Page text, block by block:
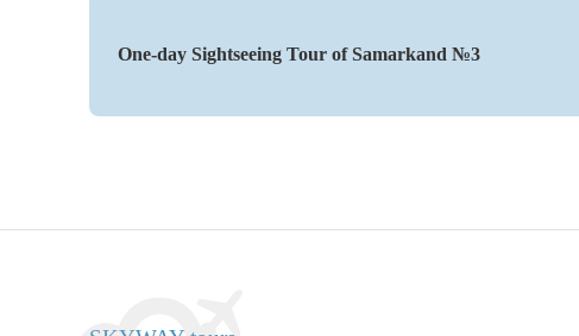
One-day Sightseeing Tour of Samarkand №3